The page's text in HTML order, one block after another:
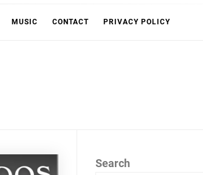
MUSIC CONTACT PRIVACY POLICY
Search